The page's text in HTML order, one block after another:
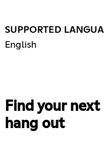
SUPPORTED
English
Find your
hang out